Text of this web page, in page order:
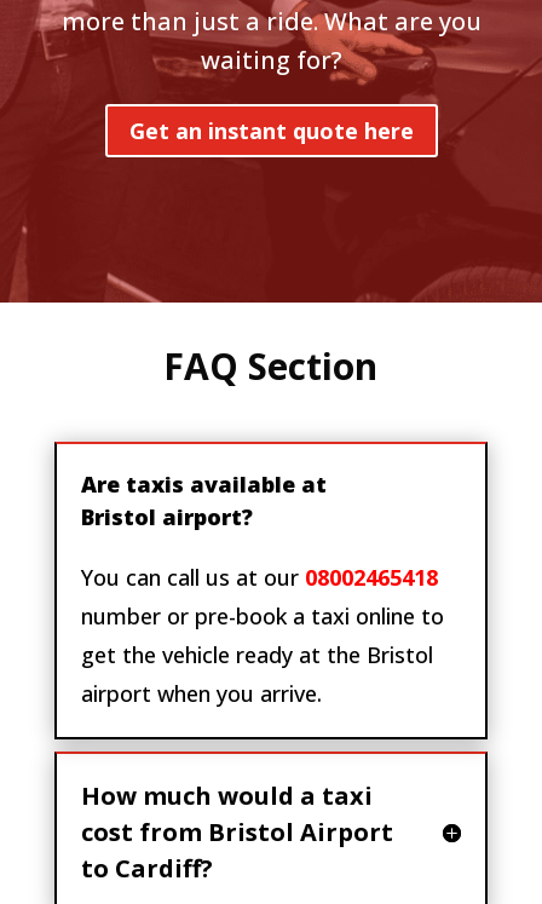
more than just a ride. What are you
waiting for?
Get an instant quote here
FAQ Section
Are taxis available at
Bristol airport?
You can call us at our 08002465418
number or pre-book a taxi online to
get the vehicle ready at the Bristol
airport when you arrive.
How much would a taxi
cost from Bristol Airport
to Cardiff?